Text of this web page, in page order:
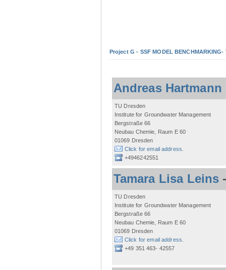
Project G - SSF MODEL
Andreas Hartmann
TU Dresden
Institute for Groundwater Management
Bergstraße 66
Neubau Chemie, Raum E 60
01069 Dresden
Click for email address.
+4946242551
Tamara Lisa Leins
TU Dresden
Institute for Groundwater Management
Bergstraße 66
Neubau Chemie, Raum E 60
01069 Dresden
Click for email address.
+49 351 463- 42557